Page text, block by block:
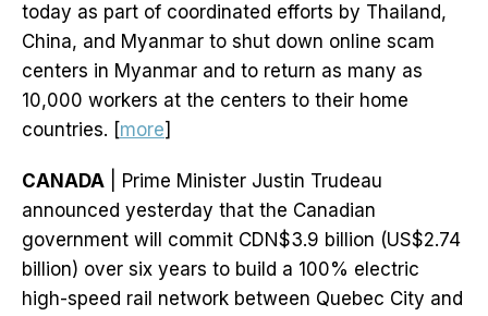
today as part of coordinated efforts by Thailand,
China, and Myanmar to shut down online scam
centers in Myanmar and to return as many as
10,000 workers at the centers to their home
countries. [more]
CANADA | Prime Minister Justin Trudeau
announced yesterday that the Canadian
government will commit CDN$3.9 billion (US$2.74
billion) over six years to build a 100% electric
high-speed rail network between Quebec City and